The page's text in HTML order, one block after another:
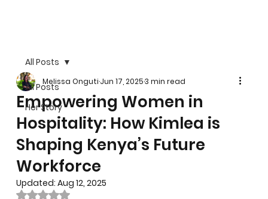
All Posts
Her Story
All Posts
Empowering Women in
Hospitality: How Kimlea is
Shaping Kenya’s Future
Workforce
Melissa OngutiJun 17, 20253 min read
Updated:Aug 12, 2025
Rated NaN out of 5 stars.